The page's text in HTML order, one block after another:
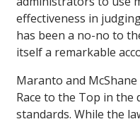
effectiveness in
has been a no-no to
itself a remarkable
Maranto and
Race to the Top in
standards. While the